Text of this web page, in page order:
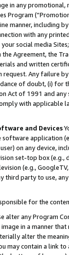
in any
Program
manner, including
with any
social media
Agreement, the
and written
request. Any failure
of doubt, (i) for
Act of 1991 and
with
and Devices
software application
on any device,
set-top box
(e.g.,
third party to use,
for the
alter any Program
in a manner
alter the
may contain a link